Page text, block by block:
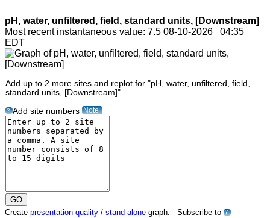
pH, water, unfiltered, field, standard units, [Downstream]
Most recent instantaneous value: 7.5 08-10-2026 04:35
EDT
Add up to 2 more sites and replot for "pH, water, unfiltered, field,
standard units, [Downstream]"
? Add site numbers Note
Create presentation-quality / stand-alone graph. Subscribe to ?